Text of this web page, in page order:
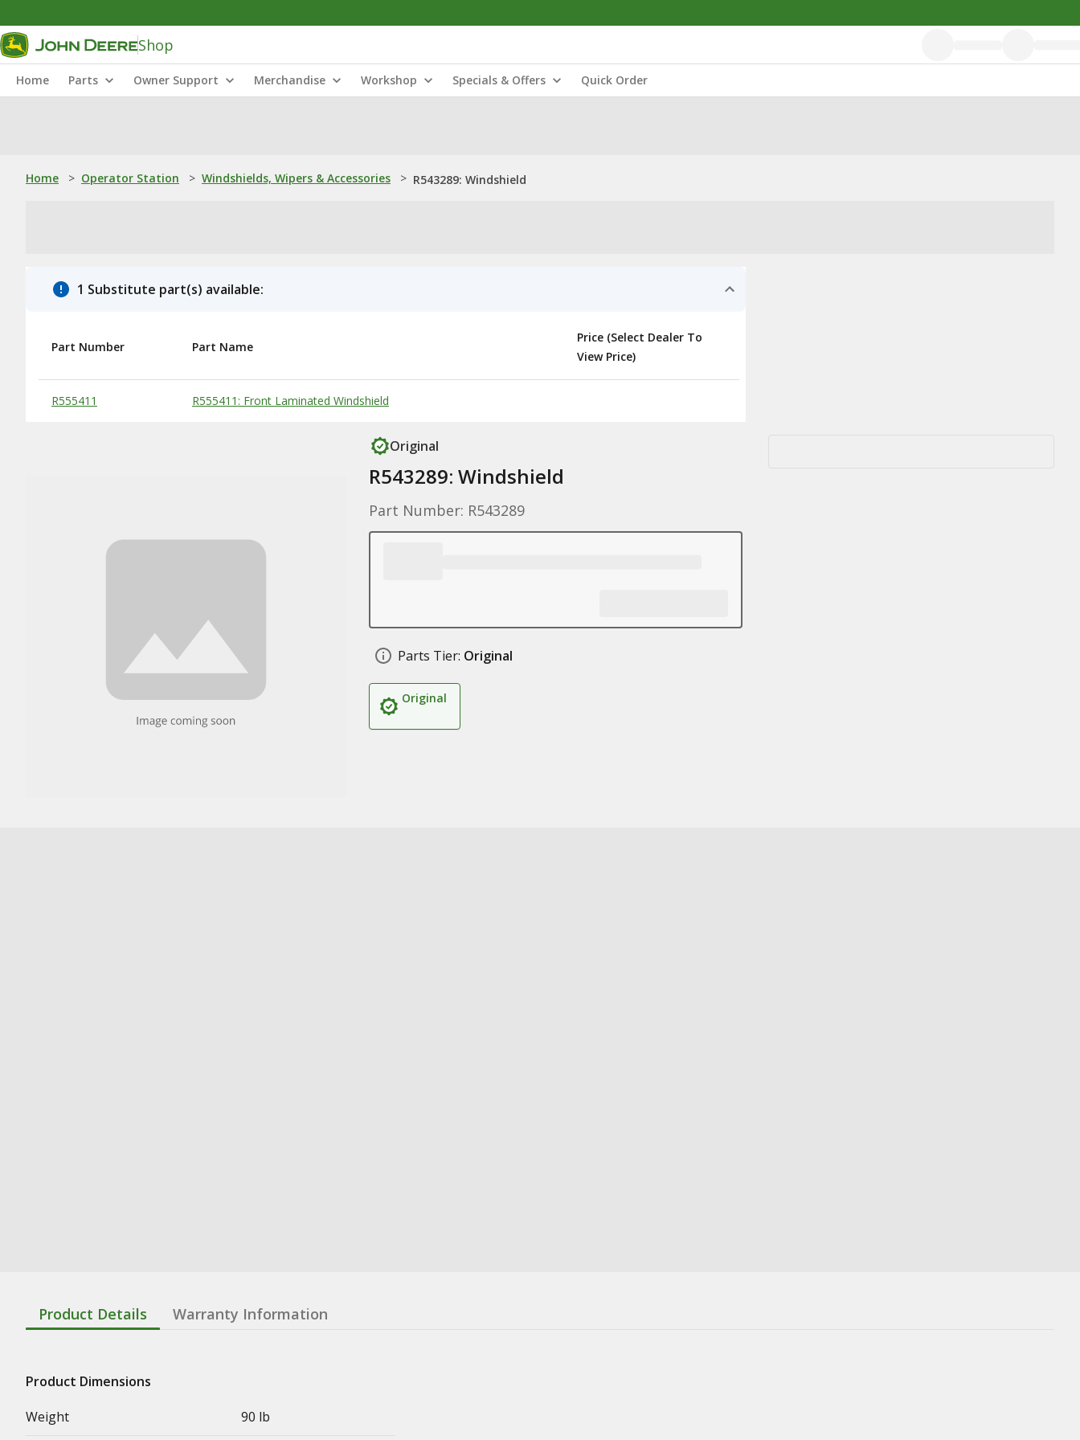
Shop
Home Parts Owner Support Merchandise Workshop Specials & Offers Quick Order
Home > Operator Station > Windshields, Wipers & Accessories > R543289: Windshield
1 Substitute part(s) available:
Substitute Products Table
Part Number Part Name
Price (Select Dealer To
View Price)
R555411 R555411: Front Laminated Windshield
Original
R543289: Windshield
Part Number: R543289
Parts Tier: Original
Original
Product Details Warranty Information
Product Dimensions
Weight
90 lb